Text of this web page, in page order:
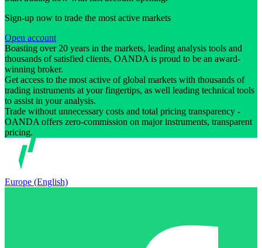
Sign-up now to trade the most active markets
Open account
Boasting over 20 years in the markets, leading analysis tools and
thousands of satisfied clients, OANDA is proud to be an award-
winning broker.
Get access to the most active of global markets with thousands of
trading instruments at your fingertips, as well leading technical tools
to assist in your analysis.
Trade without unnecessary costs and total pricing transparency -
OANDA offers zero-commission on major instruments, transparent
pricing.
Europe (English)